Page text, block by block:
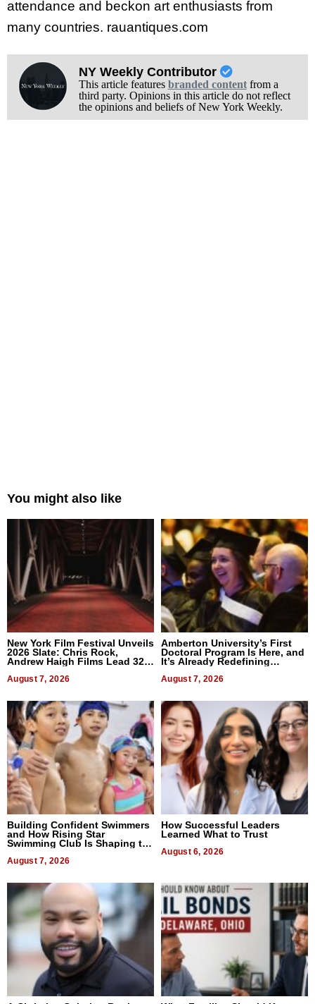
attendance and beckon art enthusiasts from
many countries. rauantiques.com
NY Weekly Contributor
This article features branded contentfrom a
third party. Opinions in this article do not reflect
the opinions and beliefs of New York Weekly.
You might also like
New York Film Festival Unveils
2026 Slate: Chris Rock,
Andrew Haigh Films Lead 32
August 7, 2026
Amberton University’s First
Doctoral Program Is Here, and
It’s Already Redefining
August 7, 2026
Building Confident Swimmers
and How Rising Star
Swimming Club Is Shaping the
August 7, 2026
How Successful Leaders
Learned What to Trust
August 6, 2026